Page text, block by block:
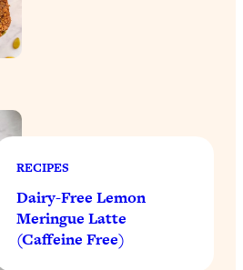
RECIPES
Dairy-Free Lemon
Meringue Latte
(Caffeine Free)